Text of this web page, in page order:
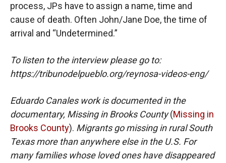
process, JPs have to assign a name, time and
cause of death. Often John/Jane Doe, the time of
arrival and “Undetermined.”
To listen to the interview please go to:
https://tribunodelpueblo.org/reynosa-videos-eng/
Eduardo Canales work is documented in the
documentary, Missing in Brooks County(Missing in
Brooks County). Migrants go missing in rural South
Texas more than anywhere else in the U.S. For
many families whose loved ones have disappeared